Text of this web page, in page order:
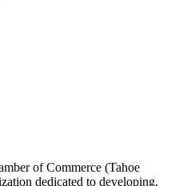
of Commerce (Tahoe
dedicated to developing,